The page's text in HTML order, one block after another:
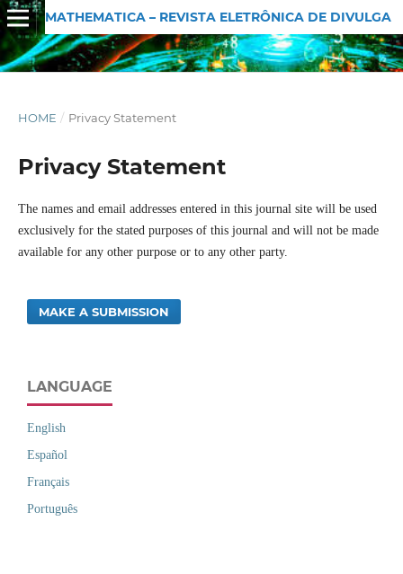
MATHEMATICA – REVISTA ELETRÔNICA DE DIVULGAÇÃO MATEMÁTICA
HOME / Privacy Statement
Privacy Statement
The names and email addresses entered in this journal site will be used
exclusively for the stated purposes of this journal and will not be made
available for any other purpose or to any other party.
MAKE A SUBMISSION
LANGUAGE
English
Español
Français
Português